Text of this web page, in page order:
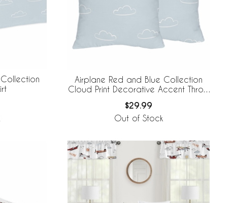
Airplane Red and Blue Collection
Cloud Print Decorative Accent Throw
$29.99
Out of Stock